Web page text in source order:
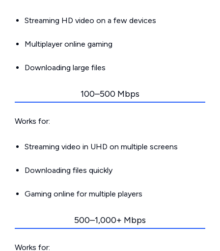
Streaming HD video on a few devices
Multiplayer online gaming
Downloading large files
100–500 Mbps
Works for:
Streaming video in UHD on multiple screens
Downloading files quickly
Gaming online for multiple players
500–1,000+ Mbps
Works for: